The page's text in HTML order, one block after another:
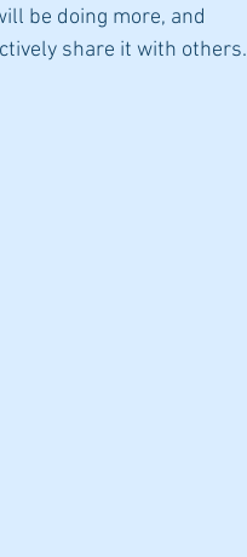
be doing more, and
share it with others.